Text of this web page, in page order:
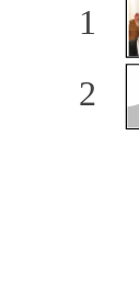
1
2